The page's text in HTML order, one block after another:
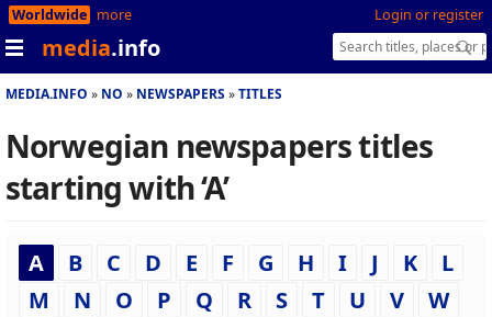
Login or register
Worldwide more
media.info
MEDIA.INFO NO NEWSPAPERS TITLES
Norwegian newspapers titles
starting with ‘A’
A B C D E F G H I J K
L
M
N O P Q R S T U V
W